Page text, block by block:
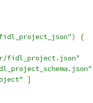
)
{
fidl_project.json"
]